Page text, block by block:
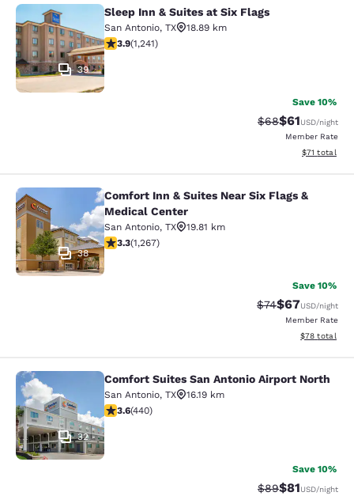
Sleep Inn & Suites at Six Flags
39
Sleep Inn & Suites at Six Flags
San Antonio, TX
18.89 km
3.92 stars rating. Good. 1241 reviews
3.9(1,241)
Save 10%
Strikethrough
$68Discounted
$61USD/night
Member Rate
View
$71 total
Comfort Inn & Suites Near Six
38
Comfort Inn & Suites Near Six Flags &
Medical Center
San Antonio, TX
19.81 km
3.25 stars rating. Good. 1267 reviews
3.3(1,267)
Save 10%
Strikethrough
$74Discounted
$67USD/night
Member Rate
View
$78 total
Comfort Suites San Antonio Airport
32
Comfort Suites San Antonio Airport North
San Antonio, TX
16.19 km
3.59 stars rating. Good. 440 reviews
3.6(440)
Save 10%
Strikethrough
$89Discounted
$81USD/night